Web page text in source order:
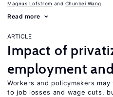
Magnus Lofstrom Chunbei Wang
Read more
ARTICLE
Impact of
employment
Workers and policymakers
to job losses and wage cuts,